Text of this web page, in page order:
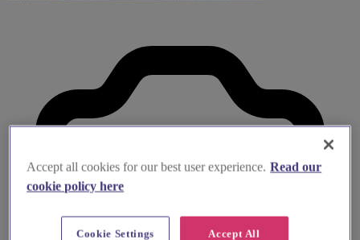
Accept all cookies for our best user experience. Read our
cookie policy here
Accept All
Cookie Settings